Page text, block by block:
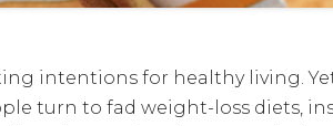
intentions for healthy living.
turn to fad weight-loss diets,